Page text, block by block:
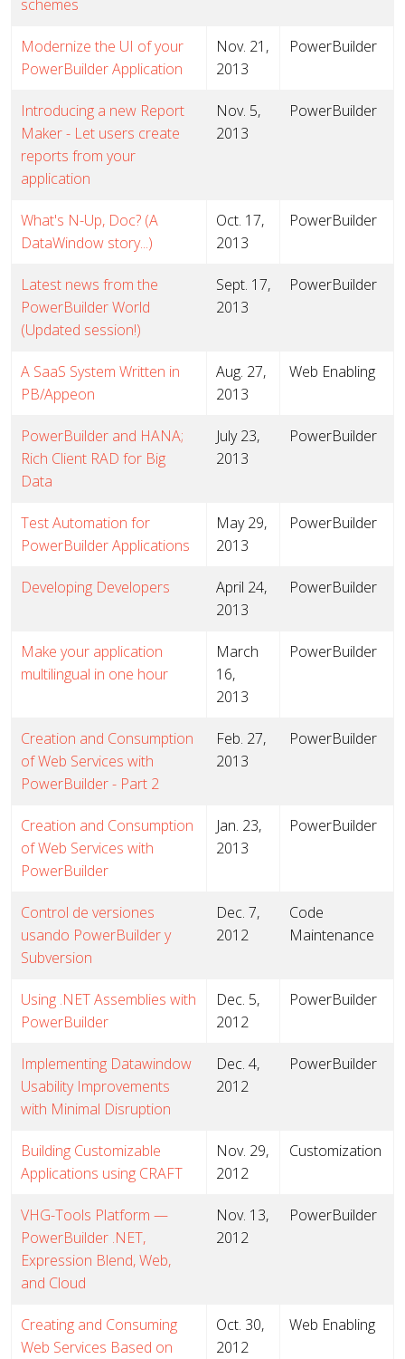
schemes
Modernize the UI of your
PowerBuilder Application
Nov. 21,
2013
PowerBuilder
Introducing a new Report
Maker - Let users create
reports from your
application
Nov. 5,
2013
PowerBuilder
What's N-Up, Doc? (A
DataWindow story...)
Oct. 17,
2013
PowerBuilder
Latest news from the
PowerBuilder World
(Updated session!)
Sept. 17,
2013
PowerBuilder
A SaaS System Written in
PB/Appeon
Aug. 27,
2013
Web Enabling
PowerBuilder and HANA;
Rich Client RAD for Big
Data
July 23,
2013
PowerBuilder
Test Automation for
PowerBuilder Applications
May 29,
2013
PowerBuilder
Developing Developers
April 24,
2013
PowerBuilder
Make your application
multilingual in one hour
March
16,
2013
PowerBuilder
Creation and Consumption
of Web Services with
PowerBuilder - Part 2
Feb. 27,
2013
PowerBuilder
Creation and Consumption
of Web Services with
PowerBuilder
Jan. 23,
2013
PowerBuilder
Control de versiones
usando PowerBuilder y
Subversion
Dec. 7,
2012
Code
Maintenance
Using .NET Assemblies with
PowerBuilder
Dec. 5,
2012
PowerBuilder
Implementing Datawindow
Usability Improvements
with Minimal Disruption
Dec. 4,
2012
PowerBuilder
Building Customizable
Applications using CRAFT
Nov. 29,
2012
Customization
VHG-Tools Platform —
PowerBuilder .NET,
Expression Blend, Web,
and Cloud
Nov. 13,
2012
PowerBuilder
Creating and Consuming
Web Services Based on
Oct. 30,
2012
Web Enabling